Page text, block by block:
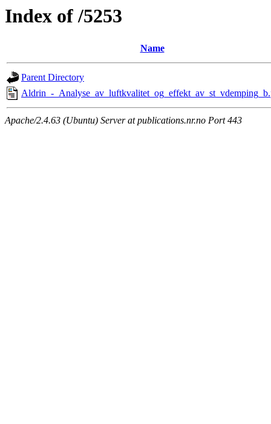
Index of /5253
Name
Parent Directory
Aldrin_-
Apache/2.4.63 (Ubuntu) Server at publications.nr.no Port 443